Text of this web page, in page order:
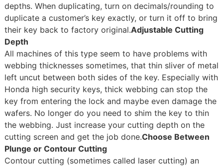
depths. When duplicating, turn on decimals/rounding to
duplicate a customer’s key exactly, or turn it off to bring
their key back to factory original.Adjustable Cutting
Depth
All machines of this type seem to have problems with
webbing thicknesses sometimes, that thin sliver of metal
left uncut between both sides of the key. Especially with
Honda high security keys, thick webbing can stop the
key from entering the lock and maybe even damage the
wafers. No longer do you need to shim the key to thin
the webbing. Just increase your cutting depth on the
cutting screen and get the job done.Choose Between
Plunge or Contour Cutting
Contour cutting (sometimes called laser cutting) an